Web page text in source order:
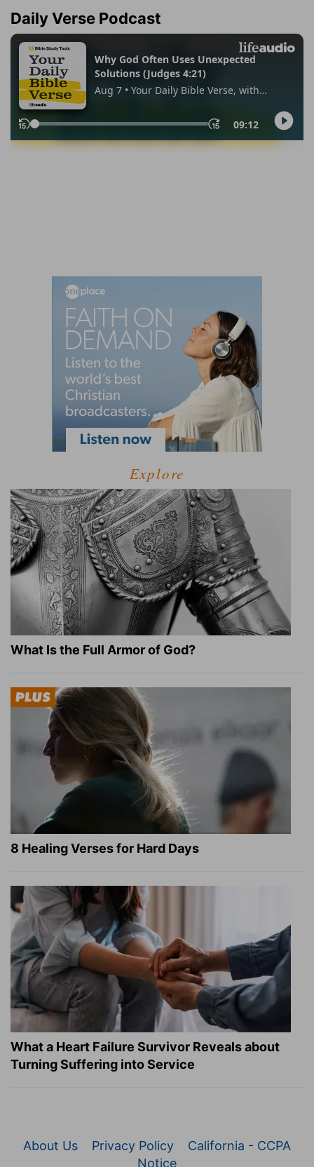
Daily Verse Podcast
Explore
What Is the Full Armor of God?
8 Healing Verses for Hard Days
What a Heart Failure Survivor Reveals about
Turning Suffering into Service
About Us Privacy Policy
California - CCPA
Notice